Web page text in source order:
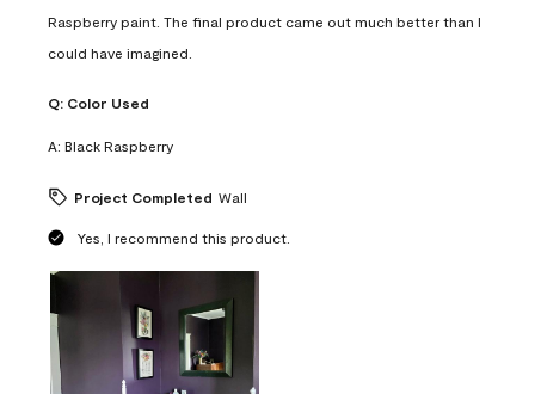
Raspberry paint. The final product came out much better than I
could have imagined.
Q: Color Used
A: Black Raspberry
Project Completed Wall
Yes, I recommend this product.